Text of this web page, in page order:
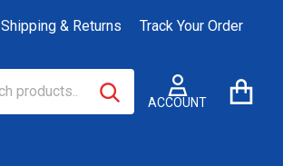
Shipping & Returns Track Your Order
ACCOUNT
SEARCH